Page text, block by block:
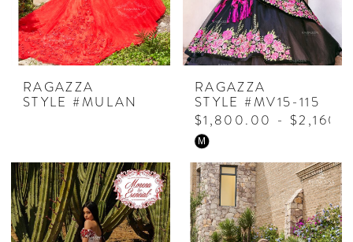
RAGAZZA
STYLE #MULAN
RAGAZZA
STYLE #MV15-115
$1,800.00 -
Skip
Color
List
#042becd277
to
M